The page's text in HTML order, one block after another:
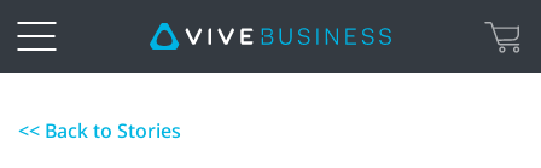
<< Back to Stories